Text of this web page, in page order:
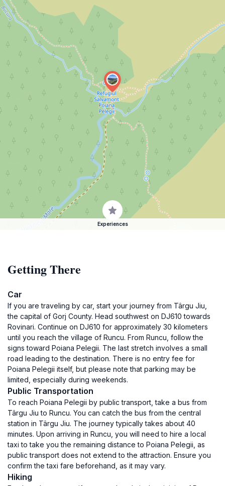
Experiences
Getting There
Car
If you are traveling by car, start your journey from Târgu Jiu,
the capital of Gorj County. Head southwest on DJ610 towards
Rovinari. Continue on DJ610 for approximately 30 kilometers
until you reach the village of Runcu. From Runcu, follow the
signs toward Poiana Pelegii. The last stretch involves a small
road leading to the destination. There is no entry fee for
Poiana Pelegii itself, but please note that parking may be
limited, especially during weekends.
Public Transportation
To reach Poiana Pelegii by public transport, take a bus from
Târgu Jiu to Runcu. You can catch the bus from the central
station in Târgu Jiu. The journey typically takes about 40
minutes. Upon arriving in Runcu, you will need to hire a local
taxi to take you the remaining distance to Poiana Pelegii, as
public transport does not extend to the attraction. Ensure you
confirm the taxi fare beforehand, as it may vary.
Hiking